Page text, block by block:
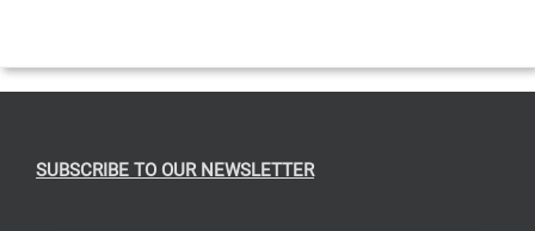
SUBSCRIBE TO OUR NEWSLETTER